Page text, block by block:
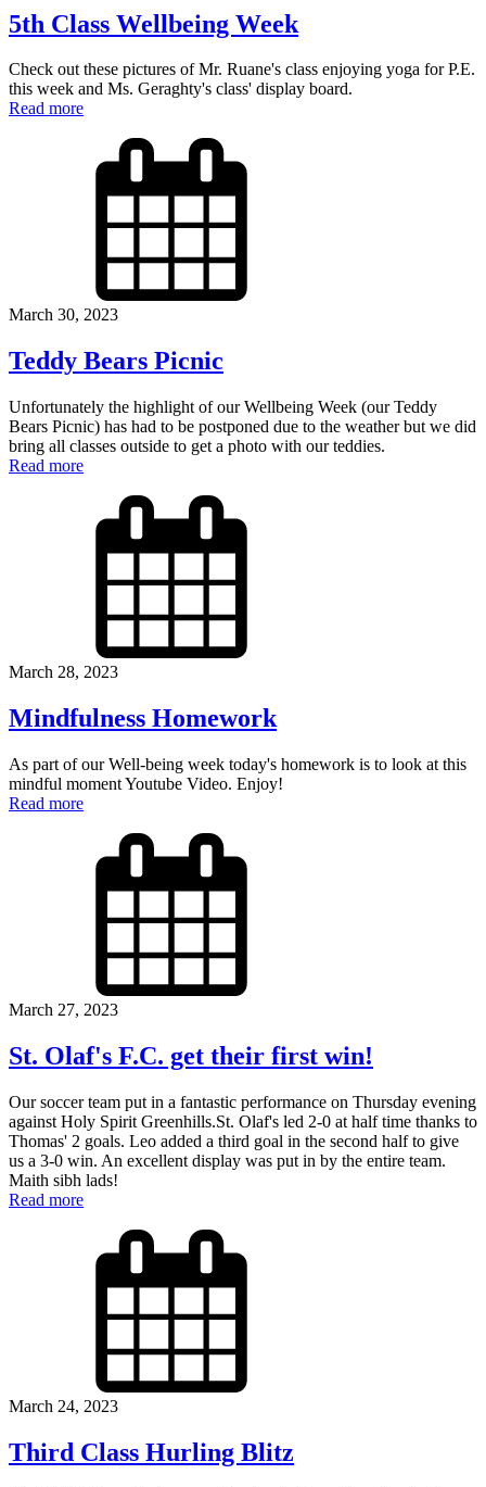
5th Class Wellbeing Week
Check out these pictures of Mr. Ruane's class enjoying yoga for P.E.
this week and Ms. Geraghty's class' display board.
Read more
March 30, 2023
Teddy Bears Picnic
Unfortunately the highlight of our Wellbeing Week (our Teddy
Bears Picnic) has had to be postponed due to the weather but we did
bring all classes outside to get a photo with our teddies.
Read more
March 28, 2023
Mindfulness Homework
As part of our Well-being week today's homework is to look at this
mindful moment Youtube Video. Enjoy!
Read more
March 27, 2023
St. Olaf's F.C. get their first win!
Our soccer team put in a fantastic performance on Thursday evening
against Holy Spirit Greenhills.St. Olaf's led 2-0 at half time thanks to
Thomas' 2 goals. Leo added a third goal in the second half to give
us a 3-0 win. An excellent display was put in by the entire team.
Maith sibh lads!
Read more
March 24, 2023
Third Class Hurling Blitz